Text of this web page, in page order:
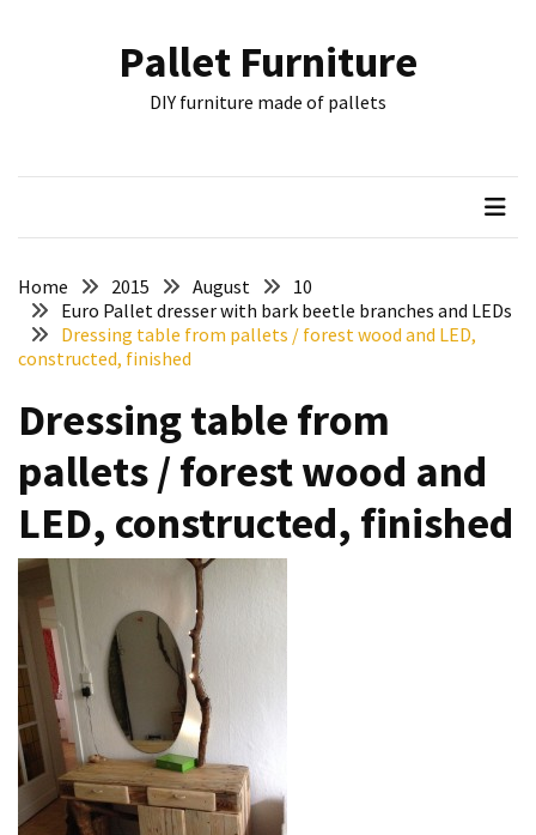
Wuppertal
other
Couch
two
floors,
improved
drawer
slides
Cat
scratching
post
and
cat
house
Pallet Furniture
DIY furniture made of pallets
Home 2015 August
10
Euro Pallet dresser with bark beetle branches and LEDs
Dressing table from pallets / forest wood and LED,
constructed, finished
Dressing table from
pallets / forest wood and
LED, constructed, finished